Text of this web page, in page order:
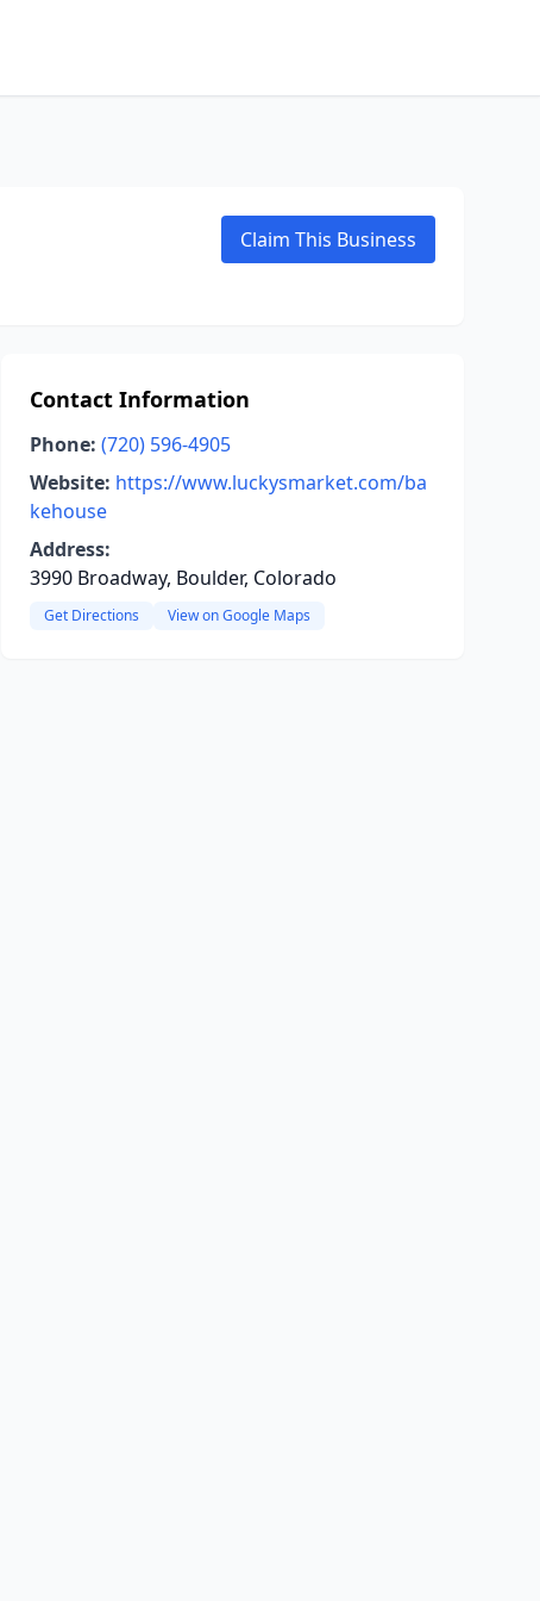
Claim This Business
Contact Information
Phone: (720) 596-4905
Website: https://www.luckysmarket.com/ba
kehouse
Address:
3990 Broadway, Boulder, Colorado
Get Directions View on Google Maps